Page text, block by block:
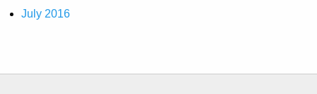
July 2016